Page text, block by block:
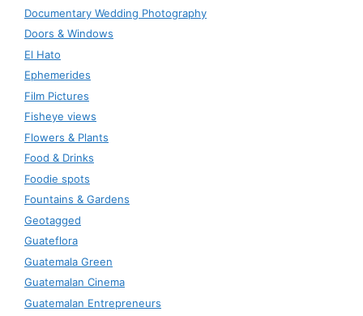
Documentary Wedding Photography
Doors & Windows
El Hato
Ephemerides
Film Pictures
Fisheye views
Flowers & Plants
Food & Drinks
Foodie spots
Fountains & Gardens
Geotagged
Guateflora
Guatemala Green
Guatemalan Cinema
Guatemalan Entrepreneurs